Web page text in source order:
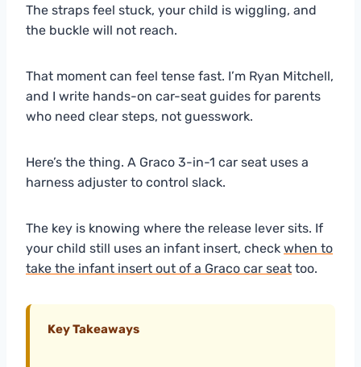
The straps feel stuck, your child is wiggling, and
the buckle will not reach.
That moment can feel tense fast. I’m Ryan Mitchell,
and I write hands-on car-seat guides for parents
who need clear steps, not guesswork.
Here’s the thing. A Graco 3-in-1 car seat uses a
harness adjuster to control slack.
The key is knowing where the release lever sits. If
your child still uses an infant insert, check when to
take the infant insert out of a Graco car seat too.
Key Takeaways